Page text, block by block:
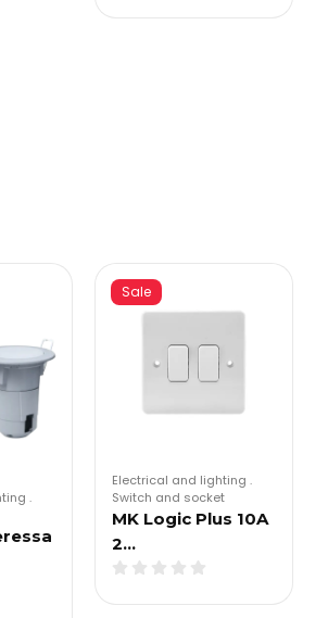
.
Sale
Electrical and lighting .
Switch and socket
MK Logic Plus 10A
2…